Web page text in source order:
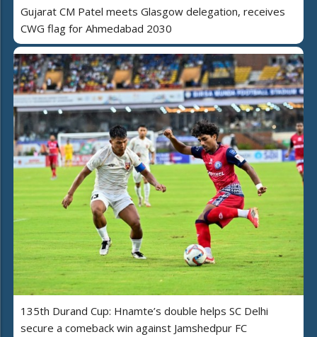
Gujarat CM Patel meets Glasgow delegation, receives
CWG flag for Ahmedabad 2030
135th Durand Cup: Hnamte’s double helps SC Delhi
secure a comeback win against Jamshedpur FC